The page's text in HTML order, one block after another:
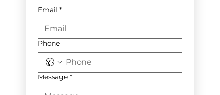
Email *
Phone
Message *